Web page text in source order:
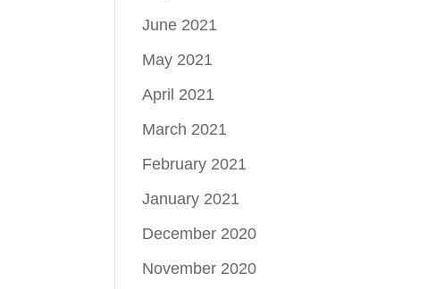
June 2021
May 2021
April 2021
March 2021
February 2021
January 2021
December 2020
November 2020